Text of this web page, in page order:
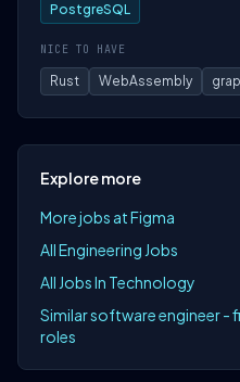
PostgreSQL
NICE TO HAVE
Rust WebAssembly
Explore more
More jobs at Figma
All Engineering Jobs
All Jobs In Technology
Similar software engineer -
roles